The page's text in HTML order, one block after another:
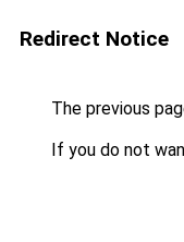
Redirect Notice
The previous
If you do not